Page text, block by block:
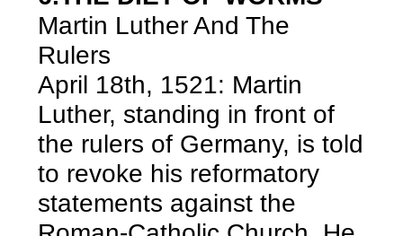
Martin Luther And The
Rulers
April 18th, 1521: Martin
Luther, standing in front of
the rulers of Germany, is told
to revoke his reformatory
statements against the